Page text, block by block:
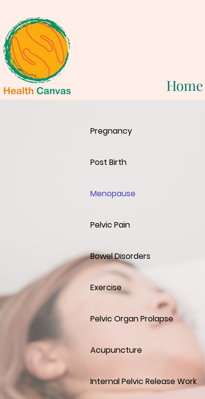
Home
Pregnancy
Post Birth
Menopause
Pelvic Pain
Bowel Disorders
Exercise
Pelvic Organ Prolapse
Acupuncture
Internal Pelvic Release Work